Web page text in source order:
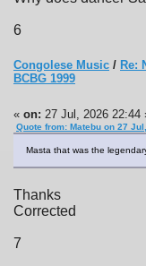
6
Congolese Music / Re:
BCBG 1999
« on: 27 Jul, 2026 22:44
Quote from: Matebu on 27
Masta that was the
Thanks
Corrected
7